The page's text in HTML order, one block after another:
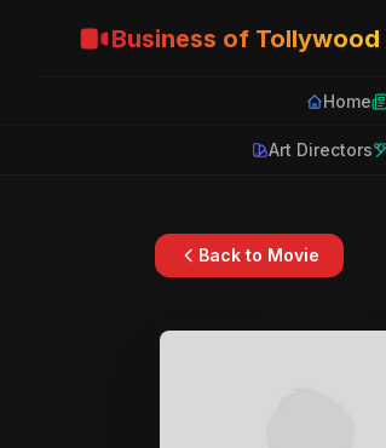
Business of Tollywood
Home
Art Directors
Back to Movie